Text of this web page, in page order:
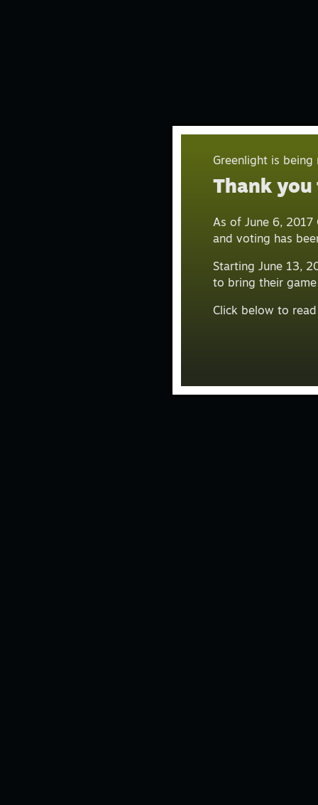
Greenlight is being
Thank
As of June 6, 2017
and voting has
Starting June 13,
to bring their
Click below to